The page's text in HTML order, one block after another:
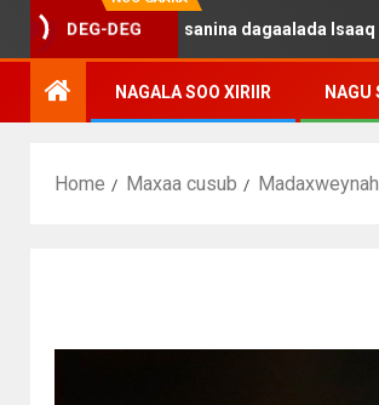
DEG-DEG
haku darsanina dagaalada Isaaq kula jiro
NAGALA SOO XIRIIR NAGU
Home Maxaa cusub